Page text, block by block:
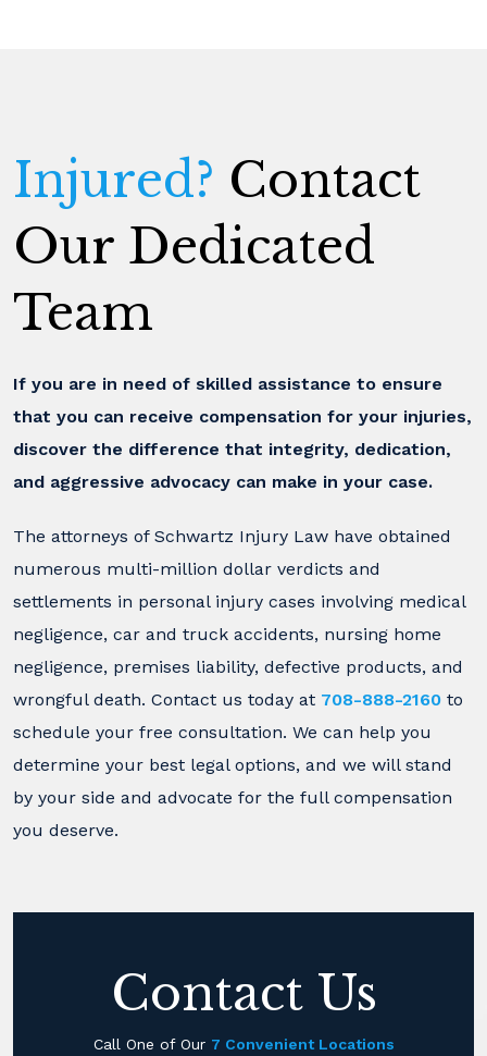
Injured? Contact
Our Dedicated
Team
If you are in need of skilled assistance to ensure
that you can receive compensation for your injuries,
discover the difference that integrity, dedication,
and aggressive advocacy can make in your case.
The attorneys of Schwartz Injury Law have obtained
numerous multi-million dollar verdicts and
settlements in personal injury cases involving medical
negligence, car and truck accidents, nursing home
negligence, premises liability, defective products, and
wrongful death. Contact us today at 708-888-2160 to
schedule your free consultation. We can help you
determine your best legal options, and we will stand
by your side and advocate for the full compensation
you deserve.
Contact Us
Call One of Our 7 Convenient Locations